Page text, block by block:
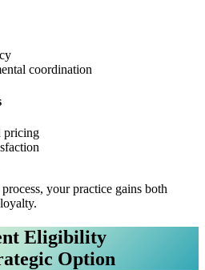
coordination
pricing
your practice gains both
Eligibility
Option